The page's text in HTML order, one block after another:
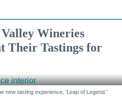
Wineries
Their Tastings for
new tasting experience, 'Leap of Legend.'